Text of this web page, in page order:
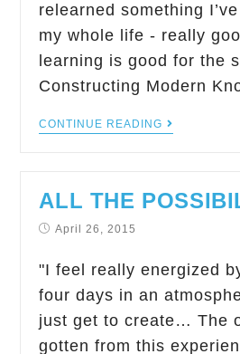
relearned something
my whole life - really
learning is good for the
Constructing Modern
CONTINUE READING
ALL THE
April 26, 2015
"I feel really energized
four days in an
just get to create… The
gotten from this